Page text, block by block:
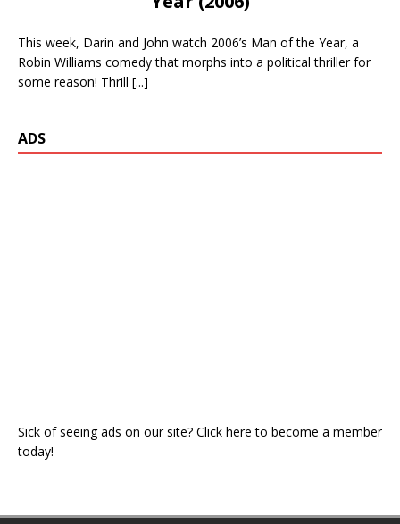
This week, Darin and John watch 2006’s Man of the Year, a
Robin Williams comedy that morphs into a political thriller for
some reason! Thrill [...]
ADS
Sick of seeing ads on our site? Click here to become a member
today!